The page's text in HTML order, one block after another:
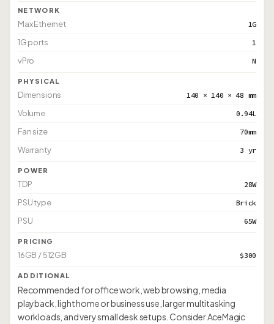
NETWORK
Max Ethernet 1G
1G ports 1
vPro N
PHYSICAL
Dimensions 140 × 140 × 48 mm
Volume 0.94L
Fan size 70mm
Warranty 3 yr
POWER
TDP 28W
PSU type Brick
PSU 65W
PRICING
16GB / 512GB $300
ADDITIONAL
Recommended for office work, web browsing, media
playback, light home or business use, larger multitasking
workloads, and very small desk setups. Consider AceMagic